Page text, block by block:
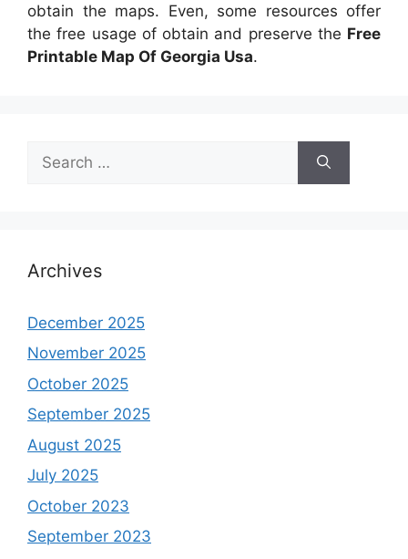
obtain the maps. Even, some resources offer
the free usage of obtain and preserve the Free
Printable Map Of Georgia Usa.
for:
Archives
December 2025
November 2025
October 2025
September 2025
August 2025
July 2025
October 2023
September 2023